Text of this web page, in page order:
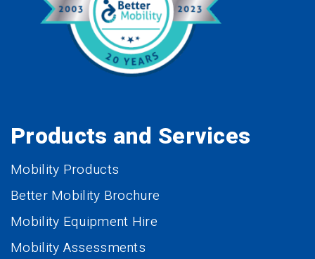
Products and Services
Mobility Products
Better Mobility Brochure
Mobility Equipment Hire
Mobility Assessments